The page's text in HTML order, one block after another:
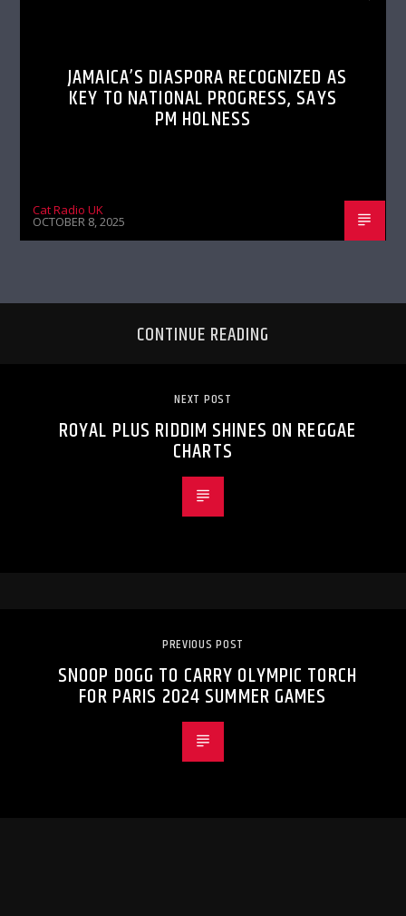
JAMAICA’S DIASPORA RECOGNIZED AS
KEY TO NATIONAL PROGRESS, SAYS
PM HOLNESS
Cat Radio UK
OCTOBER 8, 2025
CONTINUE READING
NEXT POST
ROYAL PLUS RIDDIM SHINES ON REGGAE
CHARTS
PREVIOUS POST
SNOOP DOGG TO CARRY OLYMPIC TORCH
FOR PARIS 2024 SUMMER GAMES